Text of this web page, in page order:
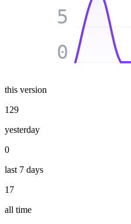
0
5
this version
129
yesterday
0
last 7 days
17
all time